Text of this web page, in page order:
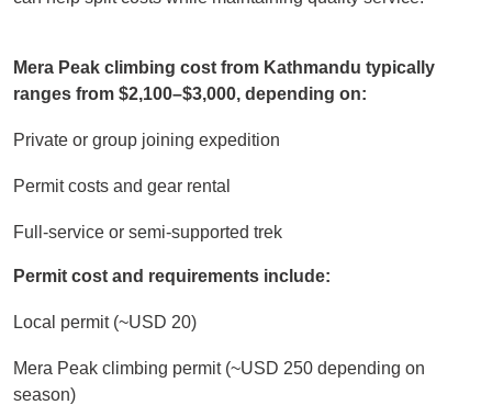
Mera Peak climbing cost from Kathmandu typically
ranges from $2,100–$3,000, depending on:
Private or group joining expedition
Permit costs and gear rental
Full-service or semi-supported trek
Permit cost and requirements include:
Local permit (~USD 20)
Mera Peak climbing permit (~USD 250 depending on
season)